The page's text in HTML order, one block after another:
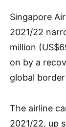
Singapore
2021/22
million
on by a
global
The airline
2021/22, up